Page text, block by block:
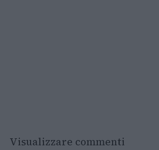
Visualizzare commenti